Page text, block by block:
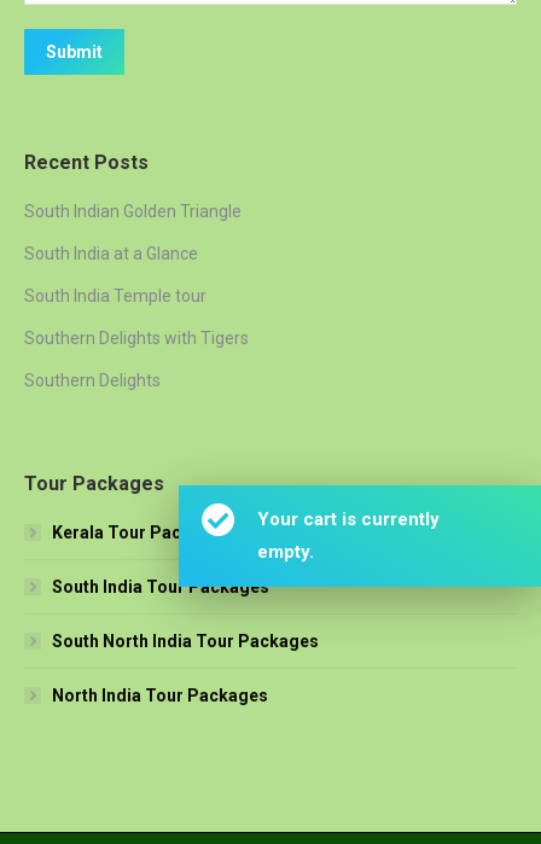
Your cart is currently
empty.
Submit
Recent Posts
South Indian Golden Triangle
South India at a Glance
South India Temple tour
Southern Delights with Tigers
Southern Delights
Tour Packages
Kerala Tour Packages
South India Tour Packages
South North India Tour Packages
North India Tour Packages